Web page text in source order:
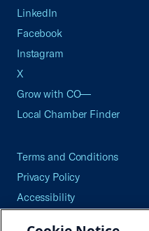
LinkedIn
Facebook
Instagram
X
Grow with CO—
Local Chamber Finder
Terms and Conditions
Privacy Policy
Accessibility